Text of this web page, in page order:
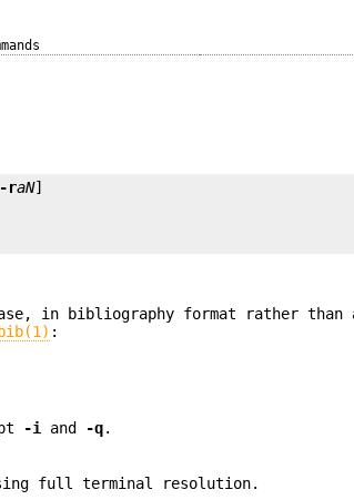
-raN
in bibliography format rather than
:
-i and -q.
full terminal resolution.